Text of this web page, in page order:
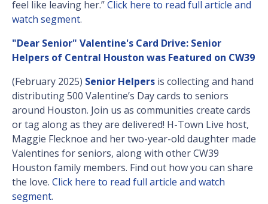
feel like leaving her.”Click here to read full article and
watch segment.
"Dear Senior" Valentine's Card Drive: Senior
Helpers of Central Houston was Featured on CW39
(February 2025) Senior Helpers is collecting and hand
distributing 500 Valentine’s Day cards to seniors
around Houston. Join us as communities create cards
or tag along as they are delivered! H-Town Live host,
Maggie Flecknoe and her two-year-old daughter made
Valentines for seniors, along with other CW39
Houston family members. Find out how you can share
the love. Click here to read full article and watch
segment.